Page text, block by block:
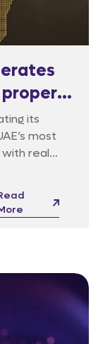
its
most
real